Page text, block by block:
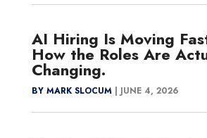
AI Hiring Is Moving
How the Roles Are
Changing.
BY MARK SLOCUM| JUNE 4, 2026